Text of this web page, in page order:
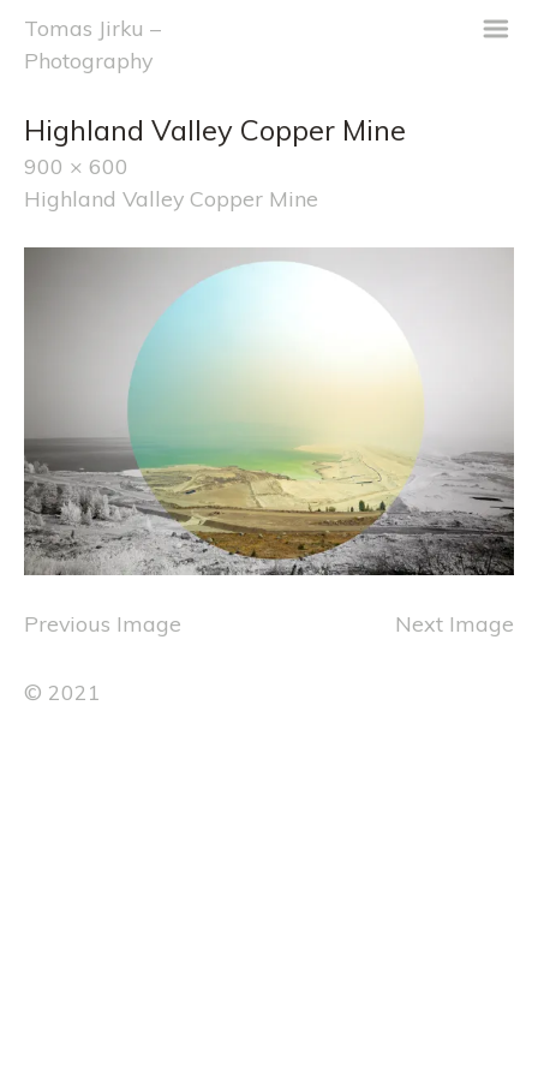
Tomas Jirku –
Photography
m
Highland Valley Copper Mine
900 × 600
Highland Valley Copper Mine
Previous Image Next Image
© 2021